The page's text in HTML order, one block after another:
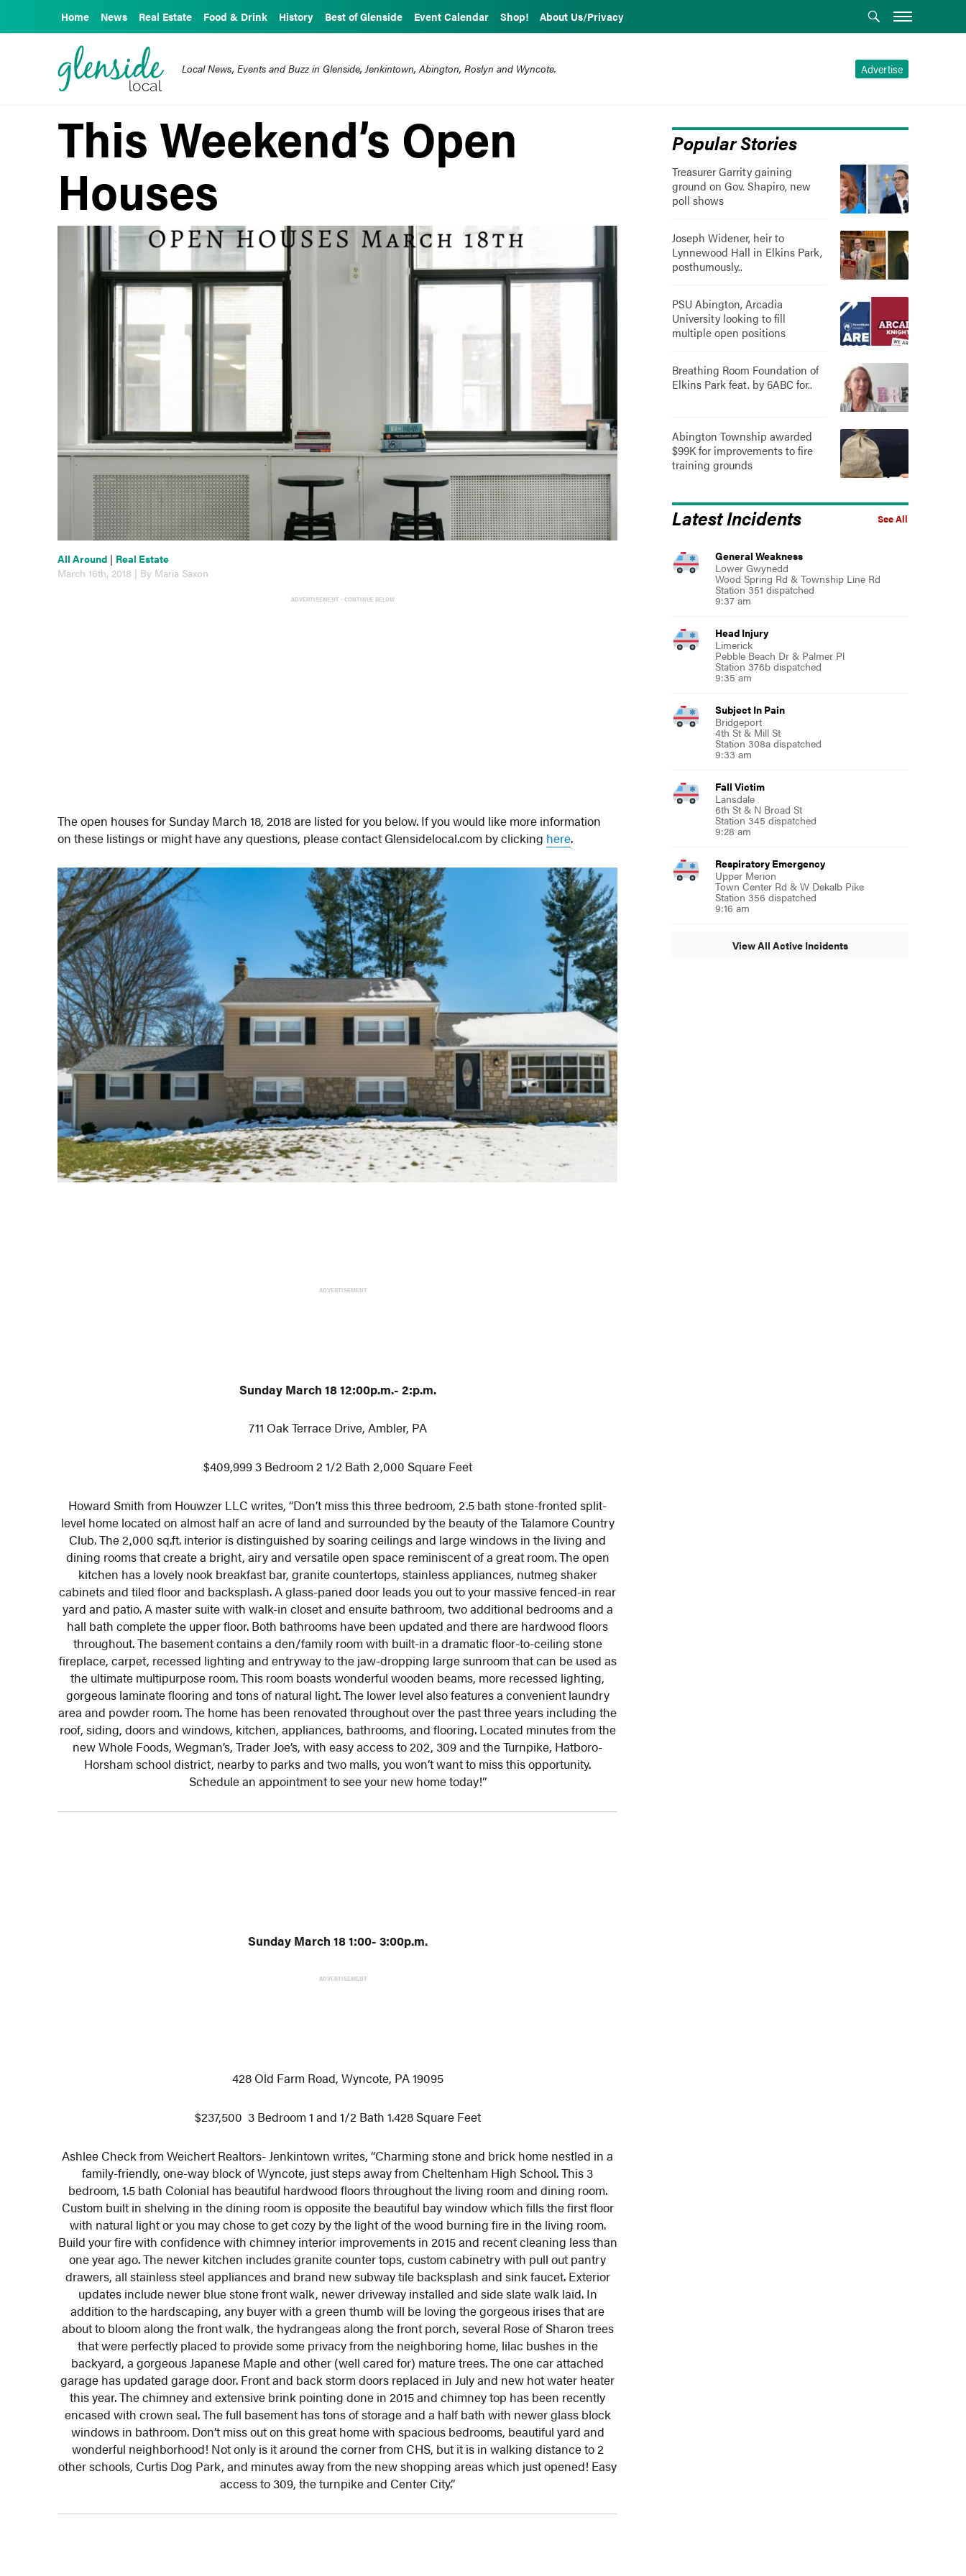
Home News Real Estate Food & Drink History Best of Glenside Event Calendar Shop! About Us/Privacy
Advertise
Local News, Events and Buzz in Glenside, Jenkintown, Abington, Roslyn and Wyncote.
This Weekend’s Open
Houses
All Around | Real Estate
March 16th, 2018 | By Maria Saxon
ADVERTISEMENT - CONTINUE BELOW
The open houses for Sunday March 18, 2018 are listed for you below. If you would like more information
on these listings or might have any questions, please contact Glensidelocal.com by clicking here.
ADVERTISEMENT
Sunday March 18 12:00p.m.- 2:p.m.
711 Oak Terrace Drive, Ambler, PA
$409,999 3 Bedroom 2 1/2 Bath 2,000 Square Feet
Howard Smith from Houwzer LLC writes, “Don’t miss this three bedroom, 2.5 bath stone-fronted split-
level home located on almost half an acre of land and surrounded by the beauty of the Talamore Country
Club. The 2,000 sq.ft. interior is distinguished by soaring ceilings and large windows in the living and
dining rooms that create a bright, airy and versatile open space reminiscent of a great room. The open
kitchen has a lovely nook breakfast bar, granite countertops, stainless appliances, nutmeg shaker
cabinets and tiled floor and backsplash. A glass-paned door leads you out to your massive fenced-in rear
yard and patio. A master suite with walk-in closet and ensuite bathroom, two additional bedrooms and a
hall bath complete the upper floor. Both bathrooms have been updated and there are hardwood floors
throughout. The basementcontains a den/family room with built-in a dramatic floor-to-ceiling stone
fireplace, carpet, recessed lighting and entryway to the jaw-dropping large sunroom that can be used as
the ultimate multipurpose room. This room boasts wonderful wooden beams, more recessed lighting,
gorgeous laminate flooring and tons of natural light. The lower level also features a convenient laundry
area and powder room. The home has been renovated throughout over the past three years including the
roof, siding, doors and windows, kitchen, appliances, bathrooms, and flooring. Located minutes from the
new Whole Foods, Wegman’s, Trader Joe’s, with easy access to 202, 309 and the Turnpike, Hatboro-
Horsham school district, nearby to parks and two malls, you won’t want to miss this opportunity.
Schedule an appointment to see your new home today!”
Sunday March 18 1:00- 3:00p.m.
ADVERTISEMENT
428 Old Farm Road, Wyncote, PA 19095
$237,500 3 Bedroom 1 and 1/2 Bath 1.428 Square Feet
Ashlee Check from Weichert Realtors- Jenkintown writes, “Charming stone and brick home nestled in a
family-friendly, one-way block of Wyncote, just steps away from Cheltenham High School. This 3
bedroom, 1.5 bath Colonial has beautiful hardwood floors throughout the living room and dining room.
Custom built in shelving in the dining room is opposite the beautiful bay window which fills the first floor
with natural light or you may chose to get cozy by the light of the wood burning fire in the living room.
Build your fire with confidence with chimney interior improvements in 2015 and recent cleaning less than
one year ago. The newer kitchen includes granite counter tops, custom cabinetry with pull out pantry
drawers, all stainless steel appliances and brand new subway tile backsplash and sink faucet. Exterior
updates include newer blue stone front walk, newer driveway installed and side slate walk laid. In
addition to the hardscaping, any buyer with a green thumb will be loving the gorgeous irises that are
about to bloom along the front walk, the hydrangeas along the front porch, several Rose of Sharon trees
that were perfectly placed to provide some privacy from the neighboring home, lilac bushes in the
backyard, a gorgeous Japanese Maple and other (well cared for) mature trees. The one car attached
garage has updated garage door. Front and back storm doors replaced in July and new hot water heater
this year. The chimney and extensive brink pointing done in 2015 and chimney top has been recently
encased with crown seal. The full basement has tons of storage and a half bath with newer glass block
windows in bathroom. Don’t miss out on this great home with spacious bedrooms, beautiful yard and
wonderful neighborhood! Not only is it around the corner from CHS, but it is in walking distance to 2
other schools, Curtis Dog Park, and minutes away from the new shopping areas which just opened! Easy
access to 309, the turnpike and Center City.”
Popular Stories
Treasurer Garrity gaining
ground on Gov. Shapiro, new
poll shows
Joseph Widener, heir to
Lynnewood Hall in Elkins Park,
posthumously..
PSU Abington, Arcadia
University looking to fill
multiple open positions
Breathing Room Foundation of
Elkins Park feat. by 6ABC for..
Abington Township awarded
$99K for improvements to fire
training grounds
See All
Latest Incidents
General Weakness
Lower Gwynedd
Wood Spring Rd & Township Line Rd
Station 351 dispatched
9:37 am
Head Injury
Limerick
Pebble Beach Dr & Palmer Pl
Station 376b dispatched
9:35 am
Subject In Pain
Bridgeport
4th St & Mill St
Station 308a dispatched
9:33 am
Fall Victim
Lansdale
6th St & N Broad St
Station 345 dispatched
9:28 am
Respiratory Emergency
Upper Merion
Town Center Rd & W Dekalb Pike
Station 356 dispatched
9:16 am
View All Active Incidents